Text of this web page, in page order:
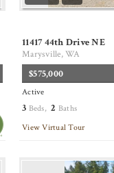
11417 44th Drive NE
Marysville, WA
$575,000
Active
3 Beds,2 Baths
View Virtual Tour